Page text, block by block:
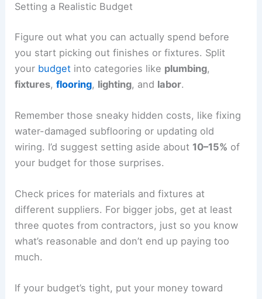
Setting a Realistic Budget
Figure out what you can actually spend before
you start picking out finishes or fixtures. Split
your budget into categories like plumbing,
fixtures,flooring, lighting, and labor.
Remember those sneaky hidden costs, like fixing
water-damaged subflooring or updating old
wiring. I’d suggest setting aside about 10–15% of
your budget for those surprises.
Check prices for materials and fixtures at
different suppliers. For bigger jobs, get at least
three quotes from contractors, just so you know
what’s reasonable and don’t end up paying too
much.
If your budget’s tight, put your money toward